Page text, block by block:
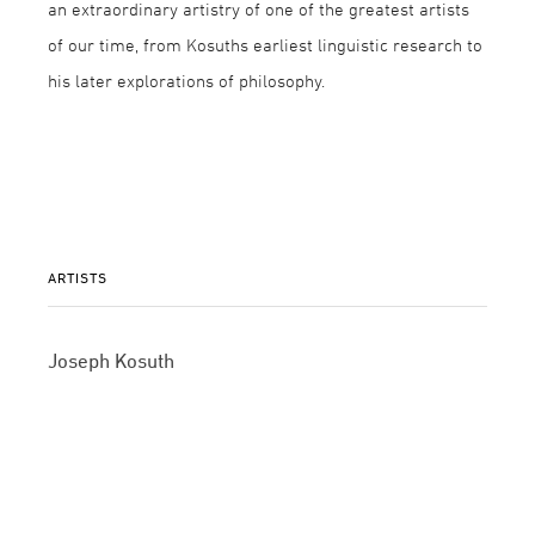
an extraordinary artistry of one of the greatest artists
of our time, from Kosuths earliest linguistic research to
his later explorations of philosophy.
ARTISTS
Joseph Kosuth